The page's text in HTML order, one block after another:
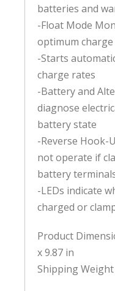
batteries and
-Float Mode
optimum charge
-Starts
charge rates
-Battery and
diagnose
battery state
-Reverse Hook-
not operate if
battery
-LEDs indicate
charged or
Product
x 9.87 in
Shipping Weight